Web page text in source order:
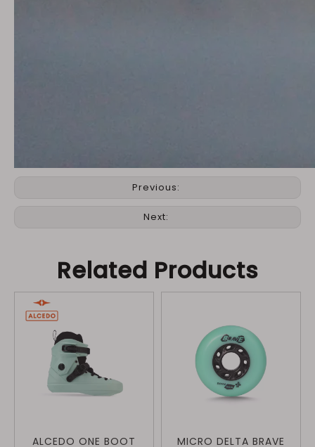
Previous:
Next:
Related Products
ALCEDO ONE BOOT
MICRO DELTA BRAVE